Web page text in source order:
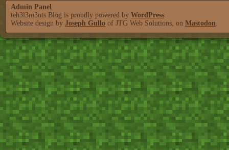
Admin Panel
teh3l3m3nts Blog is proudly powered by WordPress
Website design by Joseph Gullo of JTG Web Solutions, on Mastodon.